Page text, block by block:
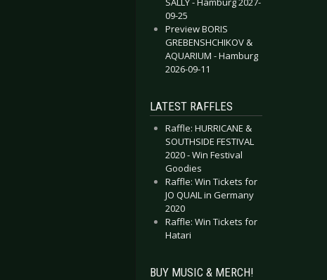
09-25
Preview BORIS
GREBENSHCHIKOV &
AQUARIUM - Hamburg
2026-09-11
LATEST RAFFLES
Raffle: HURRICANE &
SOUTHSIDE FESTIVAL
2020 - Win Festival
Goodies
Raffle: Win Tickets for
JO QUAIL in Germany
2020
Raffle: Win Tickets for
Hatari
BUY MUSIC & MERCH!